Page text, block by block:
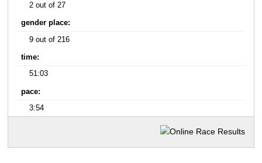
2 out of 27
gender place:
9 out of 216
time:
51:03
pace:
3:54